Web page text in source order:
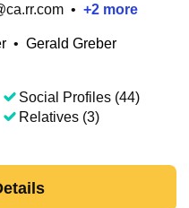
• +2 more
• Gerald Greber
Social Profiles (44)
Relatives (3)